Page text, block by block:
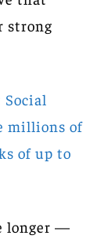
strong
Social
millions of
of up to
longer —